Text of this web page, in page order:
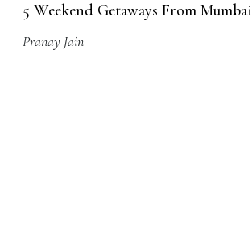
5 Weekend Getaways From Mumbai
Pranay Jain